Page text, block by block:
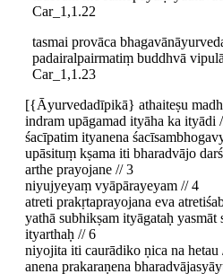
Car_1,1.22
tasmai provāca
padairalpairmatiṃ buddhvā
Car_1,1.23
[{Āyurvedadīpikā} athaiteṣu
indram upāgamad ityāha ka ityādi
śacīpatim ityanena
upāsituṃ kṣama iti bharadvājo
arthe prayojane // 3
niyujyeyaṃ vyāpārayeyam // 4
atreti prakṛtaprayojana eva
yathā subhikṣam ityāgataḥ yasmāt
ityarthaḥ // 6
niyojita iti caurādiko ṇica na hetau
anena prakaraṇena